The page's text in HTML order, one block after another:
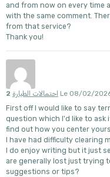
and from now on every time
with the same comment.
from that service?
Thank you!
2 احتمالات الطيارة Le 08/02/
First off I would like to say
question which I'd like to ask
find out how you center
I have had difficulty clearing
I do enjoy writing but it just
are generally lost just trying
suggestions or tips?